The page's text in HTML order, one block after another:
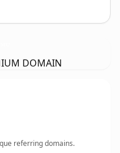
DOMAIN
referring domains.